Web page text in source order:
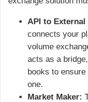
API to External
connects your
volume
acts as a
books to
one.
Market Maker: